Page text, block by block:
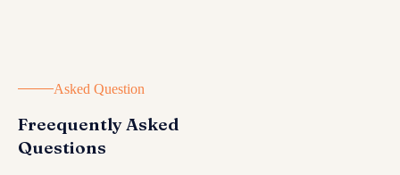
Asked Question
Freequently Asked
Questions